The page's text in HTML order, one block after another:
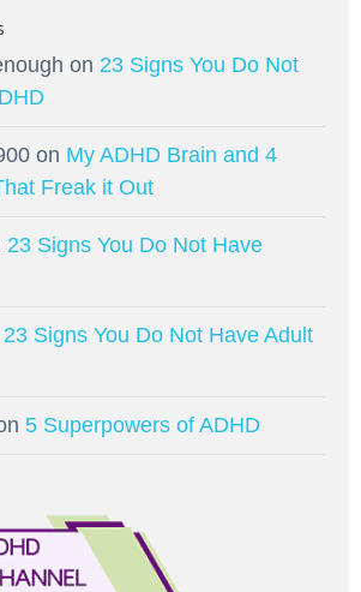
on 23 Signs You Do Not
on My ADHD Brain and 4
Freak it Out
23 Signs You Do Not Have
23 Signs You Do Not Have Adult
5 Superpowers of ADHD